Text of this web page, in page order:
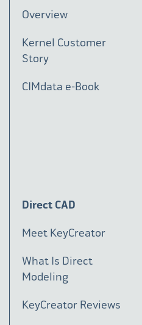
Overview
Kernel Customer
Story
CIMdata e-Book
Direct CAD
Meet KeyCreator
What Is Direct
Modeling
KeyCreator Reviews